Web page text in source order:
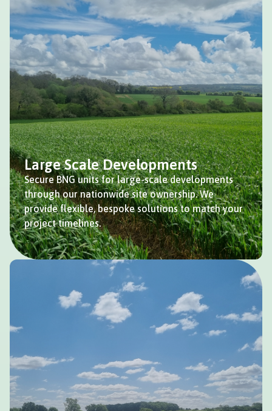
Large Scale Developments
Secure BNG units for large-scale developments
through our nationwide site ownership. We
provide flexible, bespoke solutions to match your
project timelines.